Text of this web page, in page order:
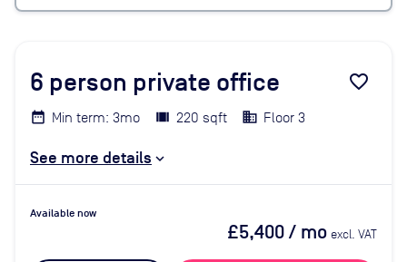
6 person private office favorite_border
Min term: 3mo 220 sqft Floor 3
See more details
Available now
£5,400/ mo excl. VAT